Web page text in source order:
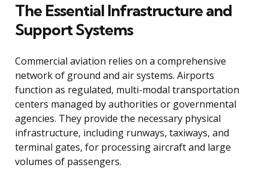
The Essential Infrastructure and
Support Systems
Commercial aviation relies on a comprehensive
network of ground and air systems. Airports
function as regulated, multi-modal transportation
centers managed by authorities or governmental
agencies. They provide the necessary physical
infrastructure, including runways, taxiways, and
terminal gates, for processing aircraft and large
volumes of passengers.